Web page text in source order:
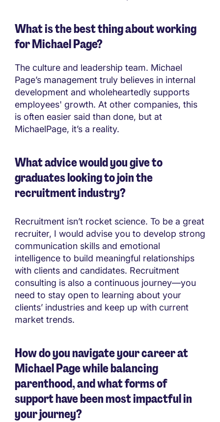
What is the best thing about working
for Michael Page?
The culture and leadership team. Michael
Page’s management truly believes in internal
development and wholeheartedly supports
employees' growth. At other companies, this
is often easier said than done, but at
MichaelPage, it’s a reality.
What advice would you give to
graduates looking to join the
recruitment industry?
Recruitment isn’t rocket science. To be a great
recruiter, I would advise you to develop strong
communication skills and emotional
intelligence to build meaningful relationships
with clients and candidates. Recruitment
consulting is also a continuous journey—you
need to stay open to learning about your
clients’ industries and keep up with current
market trends.
How do you navigate your career at
Michael Page while balancing
parenthood, and what forms of
support have been most impactful in
your journey?